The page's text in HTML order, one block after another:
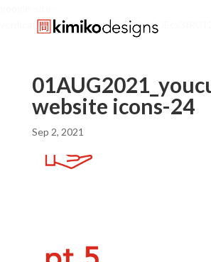
website icons-24
Sep 2, 2021